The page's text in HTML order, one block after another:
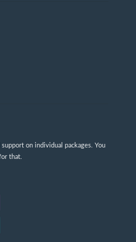
on individual packages. You
that.